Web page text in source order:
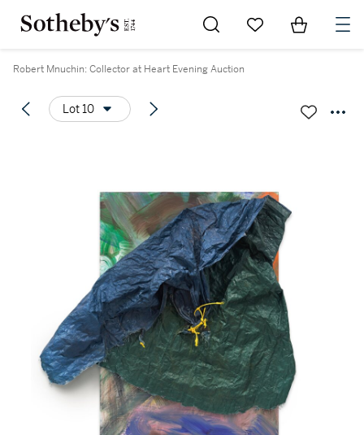
Go to My Favorites
Items in
Robert Mnuchin: Collector at Heart Evening Auction
Lot 10